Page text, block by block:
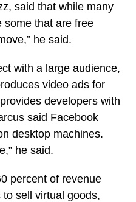
said that while many
some that are free
he said.
with a large audience,
video ads for
developers with
said Facebook
desktop machines.
he said.
percent of revenue
sell virtual goods,